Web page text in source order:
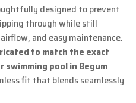
designed to prevent
through while still
and easy maintenance.
to match the exact
swimming pool in Begum
fit that blends seamlessly